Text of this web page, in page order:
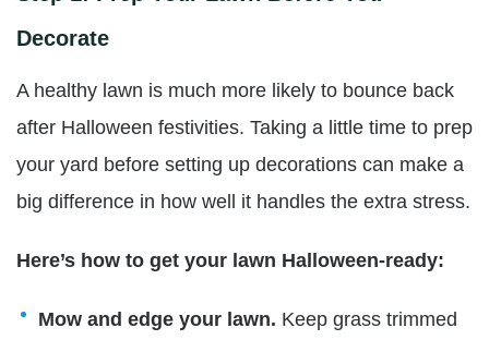
Decorate
A healthy lawn is much more likely to bounce back
after Halloween festivities. Taking a little time to prep
your yard before setting up decorations can make a
big difference in how well it handles the extra stress.
Here’s how to get your lawn Halloween-ready:
Mow and edge your lawn. Keep grass trimmed